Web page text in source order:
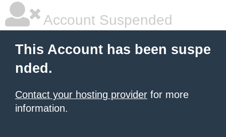
Account Suspended
This Account has been suspe
nded.
Contact your hosting provider for more
information.